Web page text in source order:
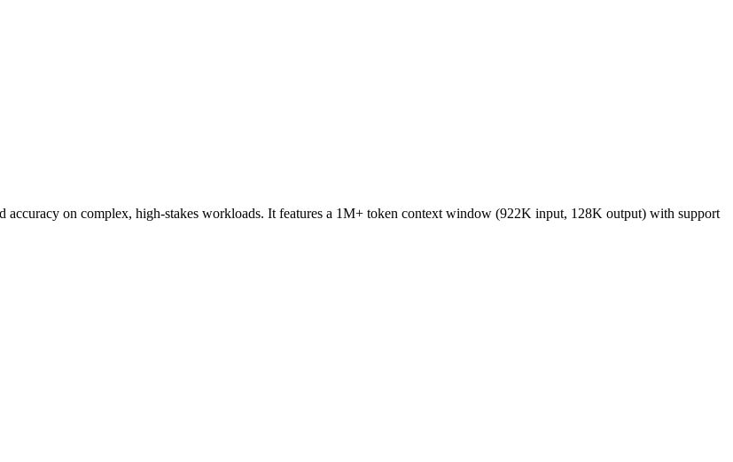
accuracy on complex, high-stakes workloads. It features a 1M+ token context window (922K input, 128K output) with support